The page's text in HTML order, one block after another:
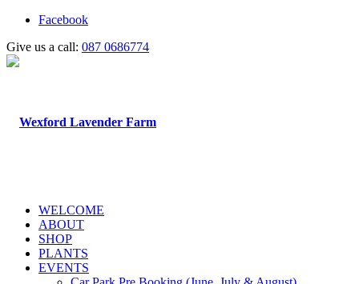
Facebook
Give us a call: 087 0686774
WELCOME
ABOUT
SHOP
PLANTS
EVENTS